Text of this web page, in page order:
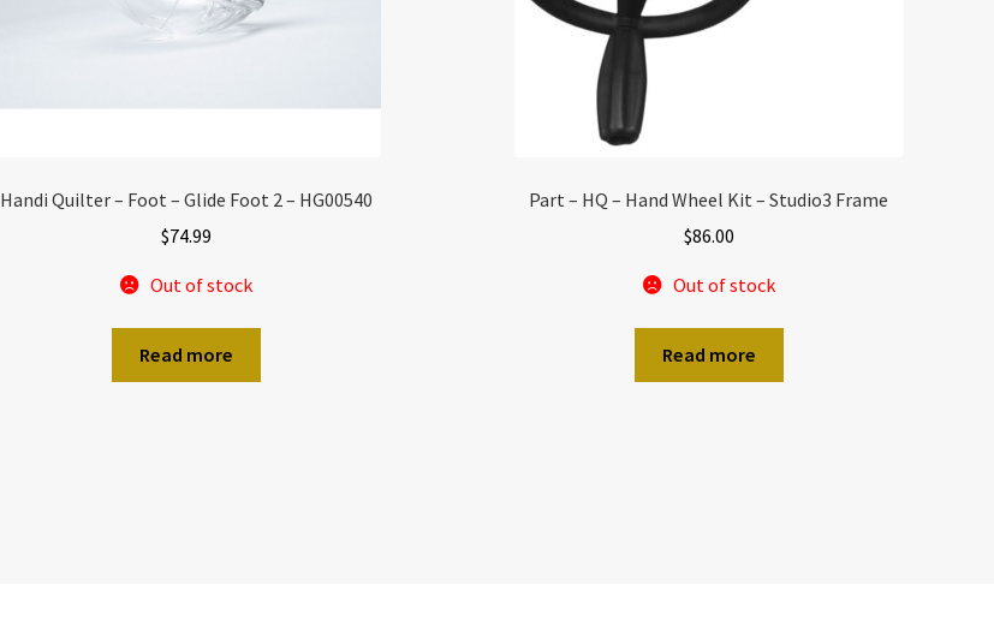
Handi Quilter – Foot – Glide Foot 2 – HG00540
$74.99
Out of stock
Read more
Part – HQ – Hand Wheel Kit – Studio3 Frame
$86.00
Out of stock
Read more